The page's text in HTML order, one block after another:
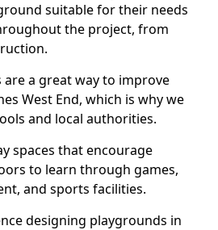
suitable for their needs
the project, from
are a great way to improve
West End, which is why we
and local authorities.
spaces that encourage
to learn through games,
and sports facilities.
designing playgrounds in